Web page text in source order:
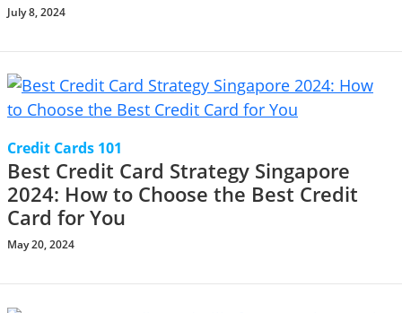
July 8, 2024
Credit Cards 101
Best Credit Card Strategy Singapore
2024: How to Choose the Best Credit
Card for You
May 20, 2024